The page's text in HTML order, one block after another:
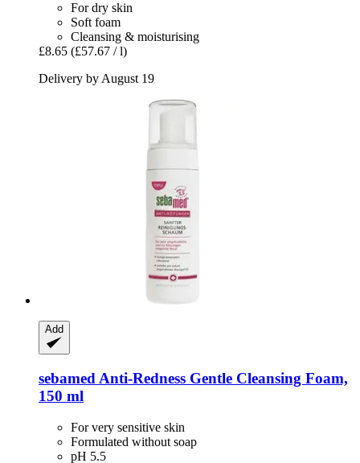
For dry skin
Soft foam
Cleansing & moisturising
£8.65 (£57.67 / l)
Delivery by August 19
Add
sebamed Anti-​Redness Gentle Cleansing Foam,
150 ml
For very sensitive skin
Formulated without soap
pH 5.5